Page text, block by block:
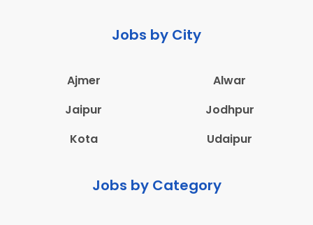
Jobs by City
Ajmer
Alwar
Jaipur
Jodhpur
Kota
Udaipur
Jobs by Category